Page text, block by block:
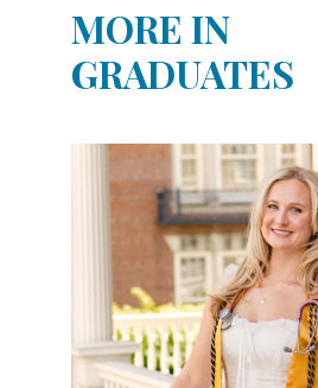
YouTubeMORE IN
GRADUATES